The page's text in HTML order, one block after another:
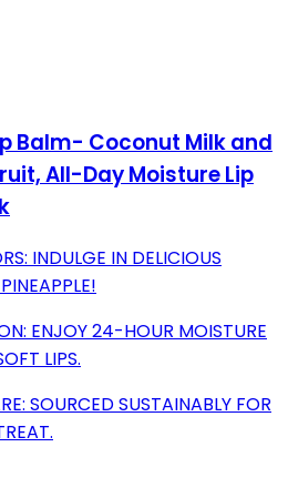
Balm- Coconut Milk and
All-Day Moisture Lip
INDULGE IN DELICIOUS
ENJOY 24-HOUR MOISTURE
LIPS.
SOURCED SUSTAINABLY FOR